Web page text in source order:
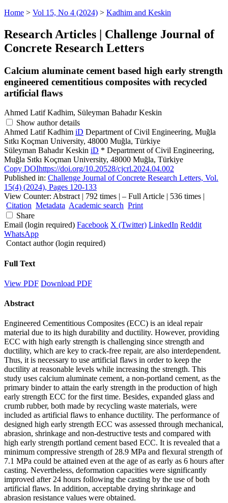
Home > Vol 15, No 4 (2024) > Kadhim and Keskin
Research Articles | Challenge Journal of
Concrete Research Letters
Calcium aluminate cement based high early strength
engineered cementitious composites with recycled
artificial flaws
Ahmed Latif Kadhim, Süleyman Bahadır Keskin
Show author details
Ahmed Latif Kadhim iD Department of Civil Engineering, Muğla
Sıtkı Koçman University, 48000 Muğla, Türkiye
Süleyman Bahadır Keskin iD * Department of Civil Engineering,
Muğla Sıtkı Koçman University, 48000 Muğla, Türkiye
Copy DOIhttps://doi.org/10.20528/cjcrl.2024.04.002
Published in: Challenge Journal of Concrete Research Letters, Vol.
15(4) (2024), Pages 120-133
View Counter: Abstract | 792 times | ‒ Full Article | 536 times |
Citation Metadata Academic search Print
Share
Email (login required) Facebook X (Twitter) LinkedIn Reddit
WhatsApp
Contact author (login required)
Full Text
View PDF Download PDF
Abstract
Engineered Cementitious Composites (ECC) is an ideal repair
material due to its high durability and ductility. However, providing
ECC with high early strength is challenging since strength and
ductility, which are key to crack-free repair, are also interdependent.
Thus, it is necessary to use artificial flaws in order to keep the
ductility at reasonable levels while increasing the strength. This
study uses calcium aluminate cement, a non-portland cement, as the
primary binder to attain the early strength in the production of high
early strength ECC for the first time. Besides, expanded glass and
crumb rubber, both made by recycling waste materials, were
included as artificial flaws to enhance ductility. The performance of
designed high early strength ECC was assessed through mechanical,
abrasion, shrinkage and non-destructive tests and compared with
high early strength portland cement based ECC. It is revealed that a
minimum compressive strength of 28.9 MPa and flexural strength of
7.1 MPa could be attained even at the age of as early as 6 hours after
casting. Nevertheless, deformation capacities were significantly
improved after 24 hours following the casting by the use of both
artificial flaws. In addition, acceptable drying shrinkage and
abrasion resistance values were obtained.